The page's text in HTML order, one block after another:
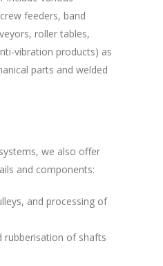
feeders, band
roller tables,
vibration products) as
parts and welded
we also offer
and components:
and processing of
rubberisation of shafts